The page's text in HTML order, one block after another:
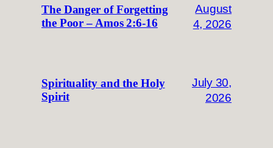
The Danger of Forgetting
the Poor – Amos 2:6-16
August
4, 2026
Spirituality and the Holy
Spirit
July 30,
2026